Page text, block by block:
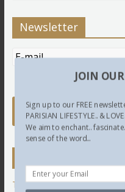
Newsletter
Tweets by @LettredeParis
JOIN
Sign up to our FREE
PARISIAN LIFESTYLE.. &
We aim to enchant..
sense of the word...